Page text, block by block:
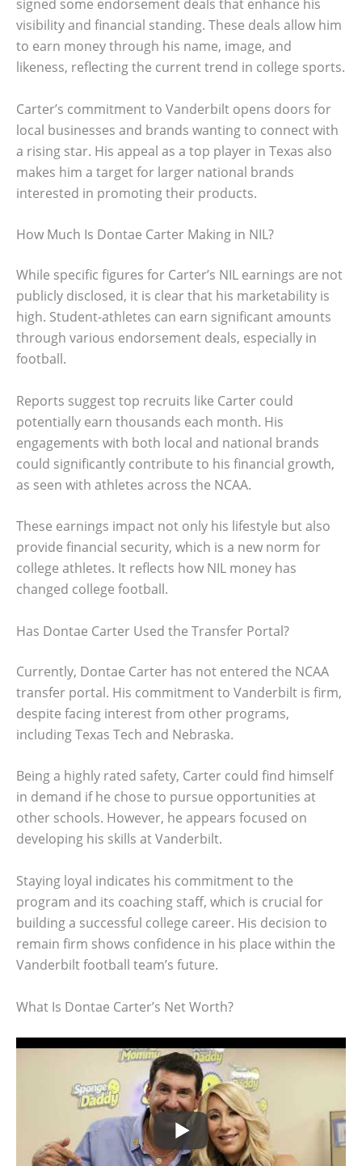
signed some endorsement deals that enhance his
visibility and financial standing. These deals allow him
to earn money through his name, image, and
likeness, reflecting the current trend in college sports.
Carter’s commitment to Vanderbilt opens doors for
local businesses and brands wanting to connect with
a rising star. His appeal as a top player in Texas also
makes him a target for larger national brands
interested in promoting their products.
How Much Is Dontae Carter Making in NIL?
While specific figures for Carter’s NIL earnings are not
publicly disclosed, it is clear that his marketability is
high. Student-athletes can earn significant amounts
through various endorsement deals, especially in
football.
Reports suggest top recruits like Carter could
potentially earn thousands each month. His
engagements with both local and national brands
could significantly contribute to his financial growth,
as seen with athletes across the NCAA.
These earnings impact not only his lifestyle but also
provide financial security, which is a new norm for
college athletes. It reflects how NIL money has
changed college football.
Has Dontae Carter Used the Transfer Portal?
Currently, Dontae Carter has not entered the NCAA
transfer portal. His commitment to Vanderbilt is firm,
despite facing interest from other programs,
including Texas Tech and Nebraska.
Being a highly rated safety, Carter could find himself
in demand if he chose to pursue opportunities at
other schools. However, he appears focused on
developing his skills at Vanderbilt.
Staying loyal indicates his commitment to the
program and its coaching staff, which is crucial for
building a successful college career. His decision to
remain firm shows confidence in his place within the
Vanderbilt football team’s future.
What Is Dontae Carter’s Net Worth?